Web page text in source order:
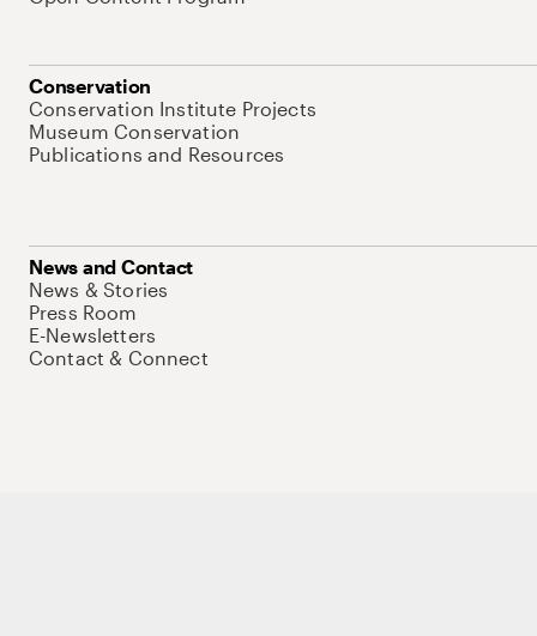
Conservation
Conservation Institute Projects
Museum Conservation
Publications and Resources
News and Contact
News & Stories
Press Room
E-Newsletters
Contact & Connect